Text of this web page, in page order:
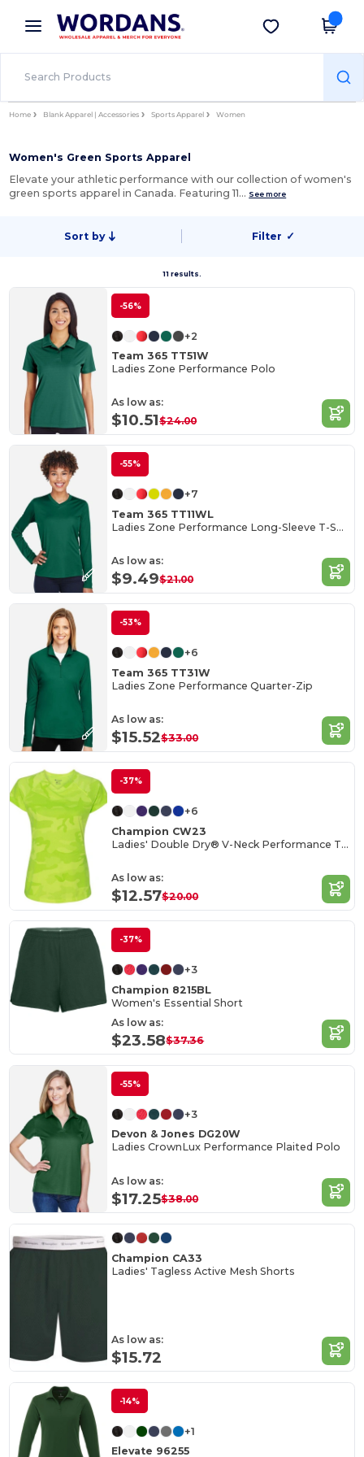
× Wordans App
Better prices on app!
Get the app
Home Blank Apparel | Accessories Sports Apparel Women
Women's Green Sports Apparel
Elevate your athletic performance with our collection of women's
green sports apparel in Canada. Featuring 11… See more
Sort by Filter ✓
11 results.
-56%
+2
Team 365 TT51W
Ladies Zone Performance Polo
As low as:
$10.51$24.00
-55%
+7
Team 365 TT11WL
Ladies Zone Performance Long-Sleeve T-Shirt
As low as:
$9.49$21.00
-53%
+6
Team 365 TT31W
Ladies Zone Performance Quarter-Zip
As low as:
$15.52$33.00
-37%
+6
Champion CW23
Ladies' Double Dry® V-Neck Performance T-Shirt
As low as:
$12.57$20.00
-37%
+3
Champion 8215BL
Women's Essential Short
As low as:
$23.58$37.36
-55%
+3
Devon & Jones DG20W
Ladies CrownLux Performance Plaited Polo
As low as:
$17.25$38.00
Champion CA33
Ladies' Tagless Active Mesh Shorts
As low as:
$15.72
-14%
+1
Elevate 96255